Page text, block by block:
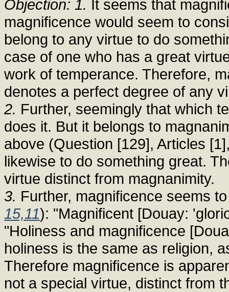
Objection: 1. It seems that
magnificence would seem to
belong to any virtue to do
case of one who has a great
work of temperance. Therefore,
denotes a perfect degree of any
2. Further, seemingly that which
does it. But it belongs to
above (Question [129], Articles
likewise to do something great.
virtue distinct from magnanimity.
3. Further, magnificence seems
15,11): "Magnificent [Douay:
"Holiness and magnificence
holiness is the same as religion,
Therefore magnificence is
not a special virtue, distinct from